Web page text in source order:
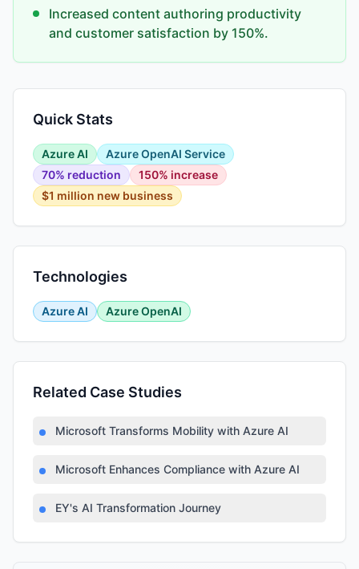
Increased content authoring productivity
and customer satisfaction by 150%.
Quick Stats
Azure AI
Azure OpenAI Service
70% reduction
150% increase
$1 million new business
Technologies
Azure AI Azure OpenAI
Related Case Studies
Microsoft Transforms Mobility with Azure AI
Microsoft Enhances Compliance with Azure AI
EY's AI Transformation Journey